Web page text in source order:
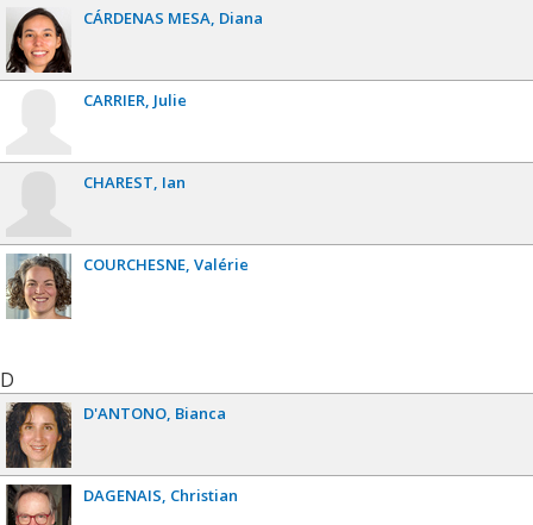
CÁRDENAS MESA Diana
CARRIER Julie
CHAREST Ian
COURCHESNE Valérie
D
D'ANTONO Bianca
DAGENAIS Christian